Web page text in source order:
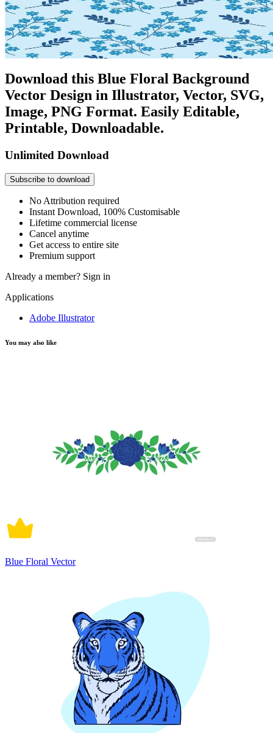
Download this Blue Floral Background
Vector Design in Illustrator, Vector, SVG,
Image, PNG Format. Easily Editable,
Printable, Downloadable.
Unlimited Download
Subscribe to download
No Attribution required
Instant Download, 100% Customisable
Lifetime commercial license
Cancel anytime
Get access to entire site
Premium support
Already a member? Sign in
Applications
Adobe Illustrator
You may also like
Blue Floral Vector